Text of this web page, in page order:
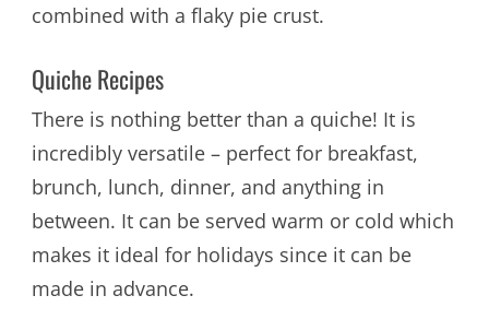
combined with a flaky pie crust.
Quiche Recipes
There is nothing better than a quiche! It is
incredibly versatile – perfect for breakfast,
brunch, lunch, dinner, and anything in
between. It can be served warm or cold which
makes it ideal for holidays since it can be
made in advance.